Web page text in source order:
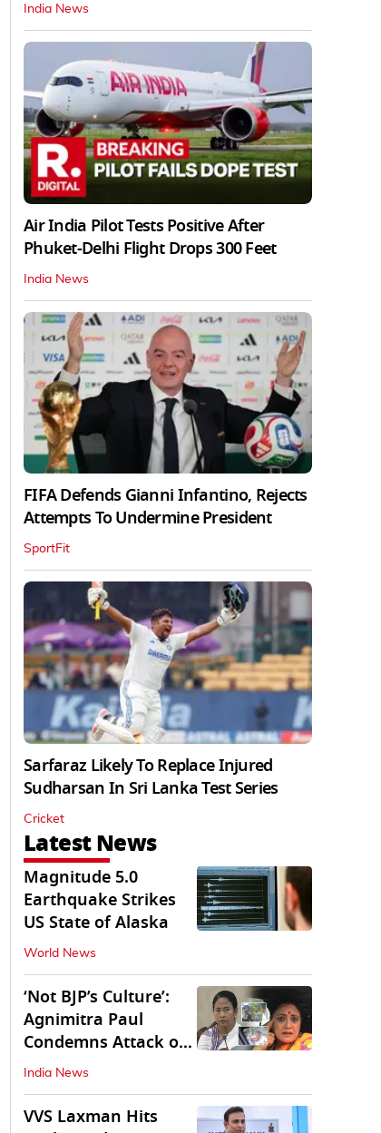
India News
Air India Pilot Tests Positive After
Phuket-Delhi Flight Drops 300 Feet
India News
FIFA Defends Gianni Infantino, Rejects
Attempts To Undermine President
SportFit
Sarfaraz Likely To Replace Injured
Sudharsan In Sri Lanka Test Series
Cricket
Latest News
Magnitude 5.0
Earthquake Strikes
US State of Alaska
World News
‘Not BJP’s Culture’:
Agnimitra Paul
Condemns Attack on
Mamata's Vehicle
India News
VVS Laxman Hits